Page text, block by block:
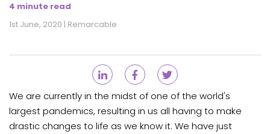
4 minute read
1st June, 2020 | Remarcable
We are currently in the midst of one of the world's
largest pandemics, resulting in us all having to make
drastic changes to life as we know it. We have just